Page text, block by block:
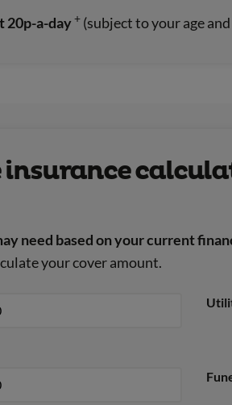
20p-a-day+ (subject to your age
insurance
need based on your current
your cover amount.